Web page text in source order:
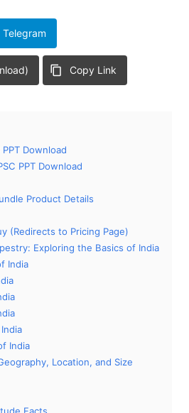
Telegram
Copy Link
Download
PPT Download
Product Details
(Redirects to Pricing Page)
Exploring the Basics of India
India
India
Location, and Size